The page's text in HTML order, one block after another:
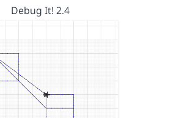
Debug It! 2.4